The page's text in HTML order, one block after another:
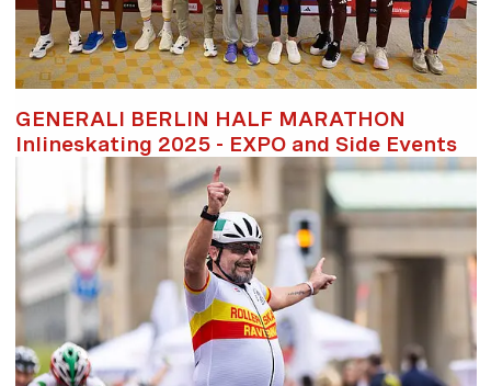
GENERALI BERLIN HALF MARATHON
Inlineskating 2025 - EXPO and Side Events